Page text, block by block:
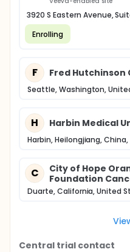
3920 S Eastern Avenue,
Enrolling
F Fred Hutchinson
Seattle, Washington,
H Harbin Medical
Harbin, Heilongjiang, China,
C
City of Hope
Foundation
Duarte, California, United
Central trial contact